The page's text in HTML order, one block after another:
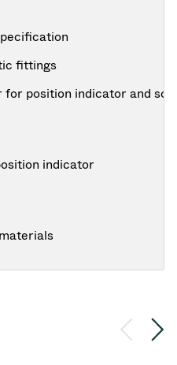
fittings
for position indicator and
indicator